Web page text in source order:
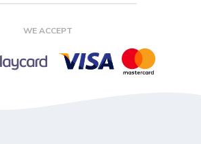
WE ACCEPT